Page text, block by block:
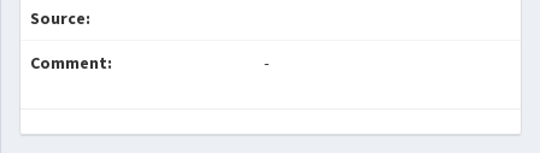
Source:
Comment: -